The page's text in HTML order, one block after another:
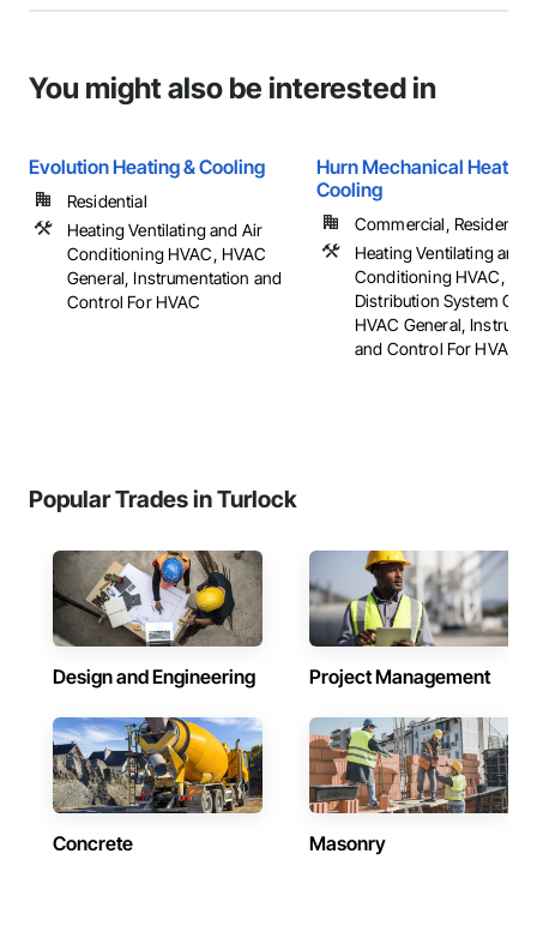
You might also be interested in
Evolution Heating & Cooling
Residential
Heating Ventilating and Air
Conditioning HVAC, HVAC
General, Instrumentation and
Control For HVAC
Hurn Mechanical Heating
Cooling
Commercial, Residential
Heating Ventilating and
Conditioning HVAC,
Distribution System
HVAC General,
and Control For HVAC
Popular Trades in Turlock
Design and Engineering Project Management
Concrete Masonry